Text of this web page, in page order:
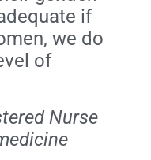
if
we do
of
Nurse